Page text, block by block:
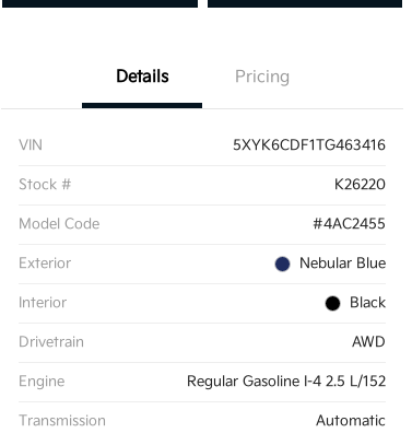
Details Pricing
VIN 5XYK6CDF1TG463416
Stock # K26220
Model Code #4AC2455
Exterior Nebular Blue
Interior Black
Drivetrain AWD
Engine Regular Gasoline I-4 2.5 L/152
Transmission Automatic